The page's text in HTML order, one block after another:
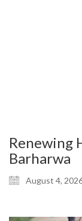
Renewing
Barharwa
August 4,